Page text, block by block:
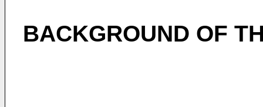
BACKGROUND OF